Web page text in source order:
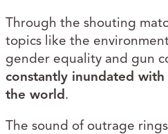
Through the shouting
topics like the
gender equality and gun
constantly inundated
the world.
The sound of outrage